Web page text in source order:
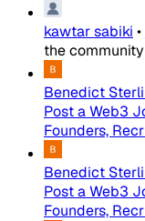
kawtar sabiki •
the community
Benedict
Post a Web3
Founders,
Benedict
Post a Web3
Founders,